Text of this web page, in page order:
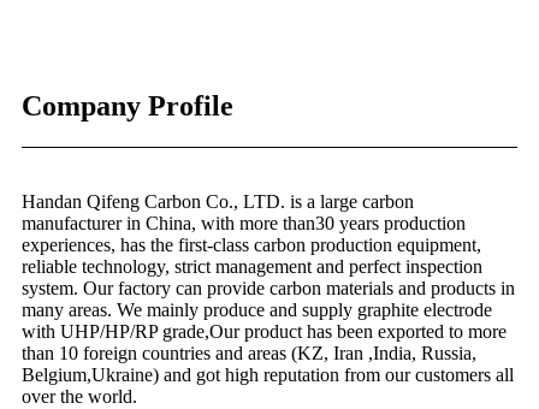
Company Profile
Handan Qifeng Carbon Co., LTD. is a large carbon
manufacturer in China, with more than30 years production
experiences, has the first-class carbon production equipment,
reliable technology, strict management and perfect inspection
system. Our factory can provide carbon materials and products in
many areas. We mainly produce and supply graphite electrode
with UHP/HP/RP grade,Our product has been exported to more
than 10 foreign countries and areas (KZ, Iran ,India, Russia,
Belgium,Ukraine) and got high reputation from our customers all
over the world.